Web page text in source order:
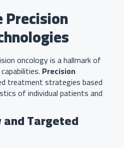
Precision
oncology is a hallmark of
Precision
treatment strategies based
of individual patients and
Targeted